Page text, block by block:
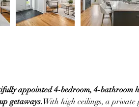
appointed 4-bedroom, 4-bathroom
getaways.With high ceilings, a private